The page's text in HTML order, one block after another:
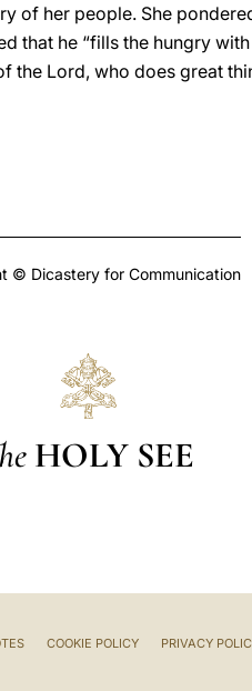
of her people. She
that he “fills the hungry
the Lord, who does great
© Dicastery for Communication
HOLY SEE
COOKIE POLICY PRIVACY